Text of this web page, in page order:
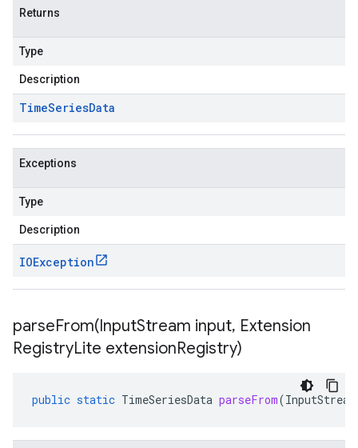
Returns
Type
Description
TimeSeriesData
Exceptions
Type
Description
IOException
parseFrom(InputStream input, Extension
RegistryLite extensionRegistry)
public static TimeSeriesData parseFrom(InputStream